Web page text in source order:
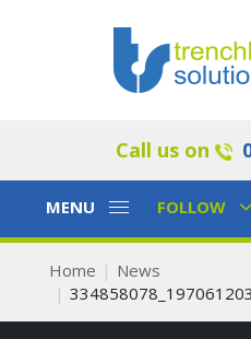
Call us on
Toggle
MENU
Toggle
FOLLOW
Home
News